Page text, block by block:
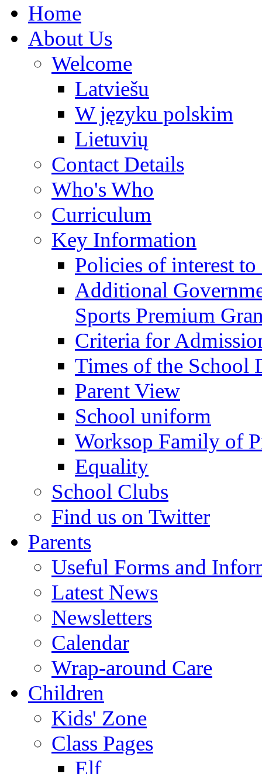
Home
About Us
Welcome
Latviešu
W języku polskim
Lietuvių
Contact Details
Who's Who
Curriculum
Key Information
Policies of interest to
Additional
Sports Premium
Criteria for
Times of the School
Parent View
School uniform
Worksop Family of
Equality
School Clubs
Find us on Twitter
Parents
Useful Forms and
Latest News
Newsletters
Calendar
Wrap-around Care
Children
Kids' Zone
Class Pages
Elf